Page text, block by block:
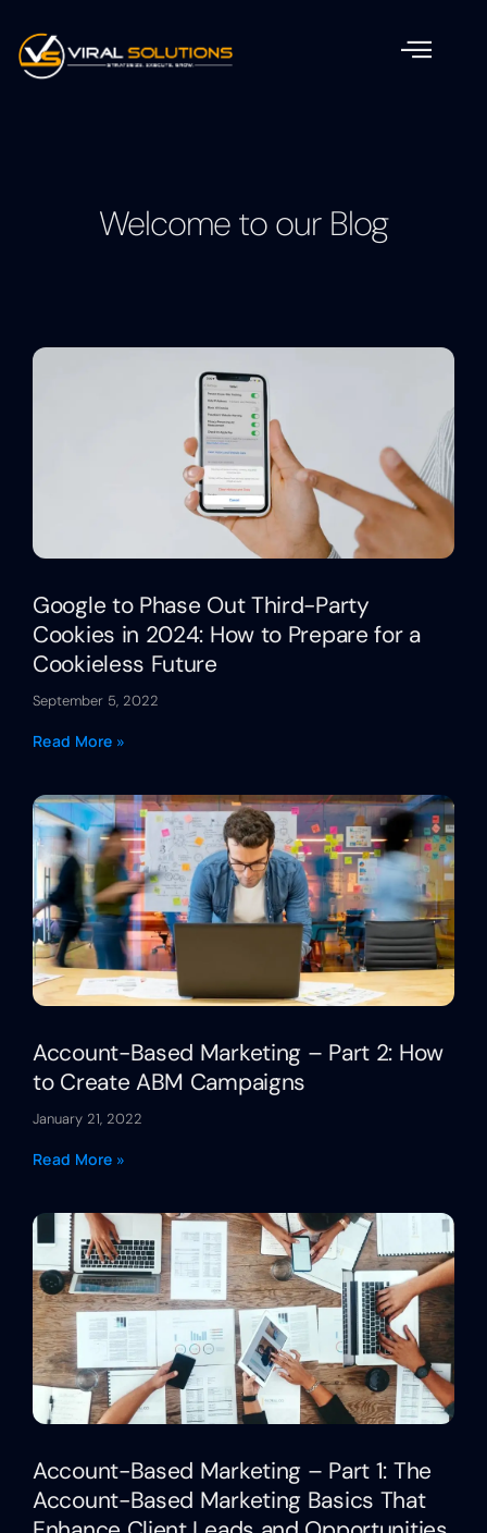
Welcome to our Blog
Google to Phase Out Third-Party
Cookies in 2024: How to Prepare for a
Cookieless Future
September 5, 2022
Read More »
Account-Based Marketing – Part 2: How
to Create ABM Campaigns
January 21, 2022
Read More »
Account-Based Marketing – Part 1: The
Account-Based Marketing Basics That